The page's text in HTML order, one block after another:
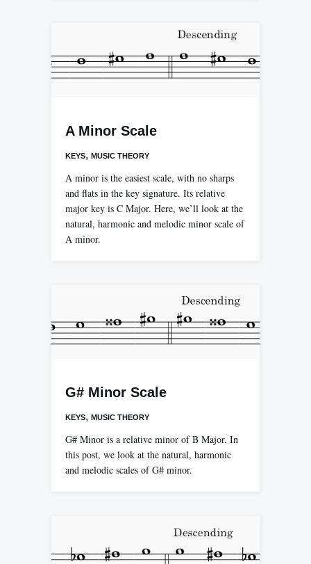
A Minor Scale
KEYS, MUSIC THEORY
A minor is the easiest scale, with no sharps
and flats in the key signature. Its relative
major key is C Major. Here, we’ll look at the
natural, harmonic and melodic minor scale of
A minor.
G# Minor Scale
KEYS, MUSIC THEORY
G# Minor is a relative minor of B Major. In
this post, we look at the natural, harmonic
and melodic scales of G# minor.